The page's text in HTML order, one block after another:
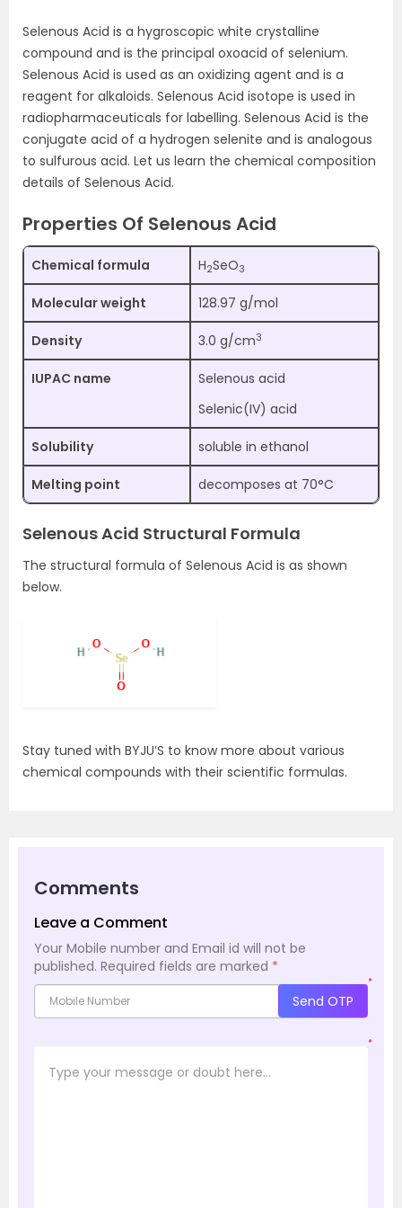
Selenous Acid is a hygroscopic white crystalline
compound and is the principal oxoacid of selenium.
Selenous Acid is used as an oxidizing agent and is a
reagent for alkaloids. Selenous Acid isotope is used in
radiopharmaceuticals for labelling. Selenous Acid is the
conjugate acid of a hydrogen selenite and is analogous
to sulfurous acid. Let us learn the chemical composition
details of Selenous Acid.
Properties Of Selenous Acid
Chemical formula H2SeO3
Molecular weight 128.97 g/mol
Density 3.0 g/cm3
IUPAC name
Selenous acid
Selenic(IV) acid
Solubility soluble in ethanol
Melting point decomposes at 70°C
Selenous Acid Structural Formula
The structural formula of Selenous Acid is as shown
below.
Stay tuned with BYJU’S to know more about various
chemical compounds with their scientific formulas.
Comments
Leave a Comment
Your Mobile number and Email id will not be
published. Required fields are marked *
*
Send OTP
*